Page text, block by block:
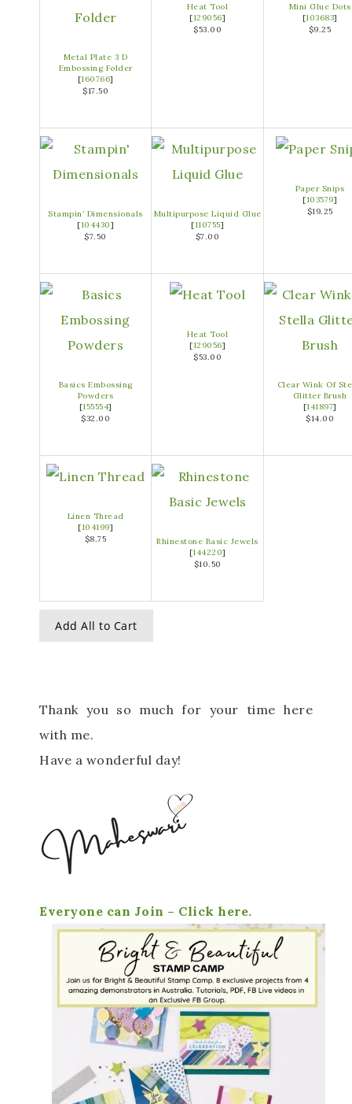
Metal Plate 3 D
Embossing Folder
[160766]
$17.50
Heat Tool
[129056]
$53.00
Mini Glue Dots
[103683]
$9.25
Stampin’ Dimensionals
[104430]
$7.50
Multipurpose Liquid Glue
[110755]
$7.00
Paper Snips
[103579]
$19.25
Basics Embossing
Powders
[155554]
$32.00
Heat Tool
[129056]
$53.00
Clear Wink Of
Glitter Brush
[141897]
$14.00
Linen Thread
[104199]
$8.75
Rhinestone Basic Jewels
[144220]
$10.50
Add All to Cart
Thank you so much for your time here
with me.
Have a wonderful day!
Everyone can Join – Click here.